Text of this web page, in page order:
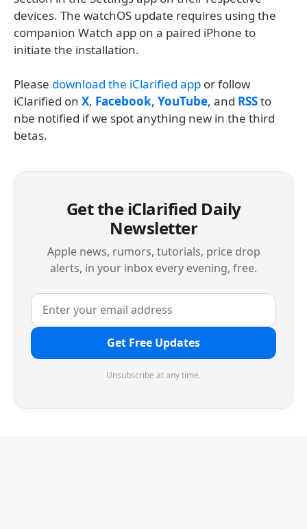
devices. The watchOS update requires using the
companion Watch app on a paired iPhone to
initiate the installation.
Please download the iClarified app or follow
iClarified on X, Facebook, YouTube, and RSSto
nbe notified if we spot anything new in the third
betas.
Get the iClarified Daily
Newsletter
Apple news, rumors, tutorials, price drop
alerts, in your inbox every evening, free.
Get Free Updates
Unsubscribe at any time.